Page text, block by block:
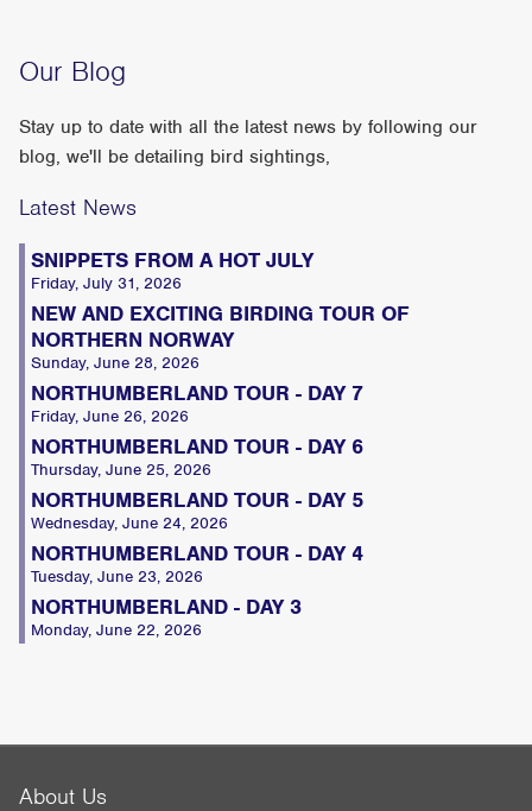
Our Blog
Stay up to date with all the latest news by following our
blog, we'll be detailing bird sightings,
Latest News
SNIPPETS FROM A HOT JULY
Friday, July 31, 2026
NEW AND EXCITING BIRDING TOUR OF
NORTHERN NORWAY
Sunday, June 28, 2026
NORTHUMBERLAND TOUR - DAY 7
Friday, June 26, 2026
NORTHUMBERLAND TOUR - DAY 6
Thursday, June 25, 2026
NORTHUMBERLAND TOUR - DAY 5
Wednesday, June 24, 2026
NORTHUMBERLAND TOUR - DAY 4
Tuesday, June 23, 2026
NORTHUMBERLAND - DAY 3
Monday, June 22, 2026
About Us